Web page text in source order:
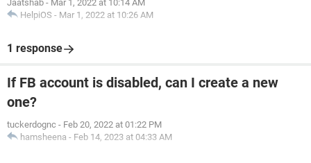
Jaatshab - Mar 1, 2022 at 10:14 AM
HelpiOS - Mar 1, 2022 at 10:26 AM
1 response
If FB account is disabled, can I create a new
one?
tuckerdognc - Feb 20, 2022 at 01:22 PM
hamsheena - Feb 14, 2023 at 04:33 AM